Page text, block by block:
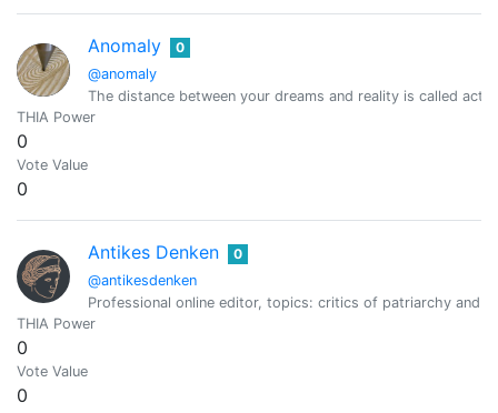
Anomaly
@anomaly
0
The distance between your dreams and reality is called
THIA Power
0
Vote Value
0
Antikes Denken
@antikesdenken
0
Professional online editor, topics: critics of patriarchy and
THIA Power
0
Vote Value
0